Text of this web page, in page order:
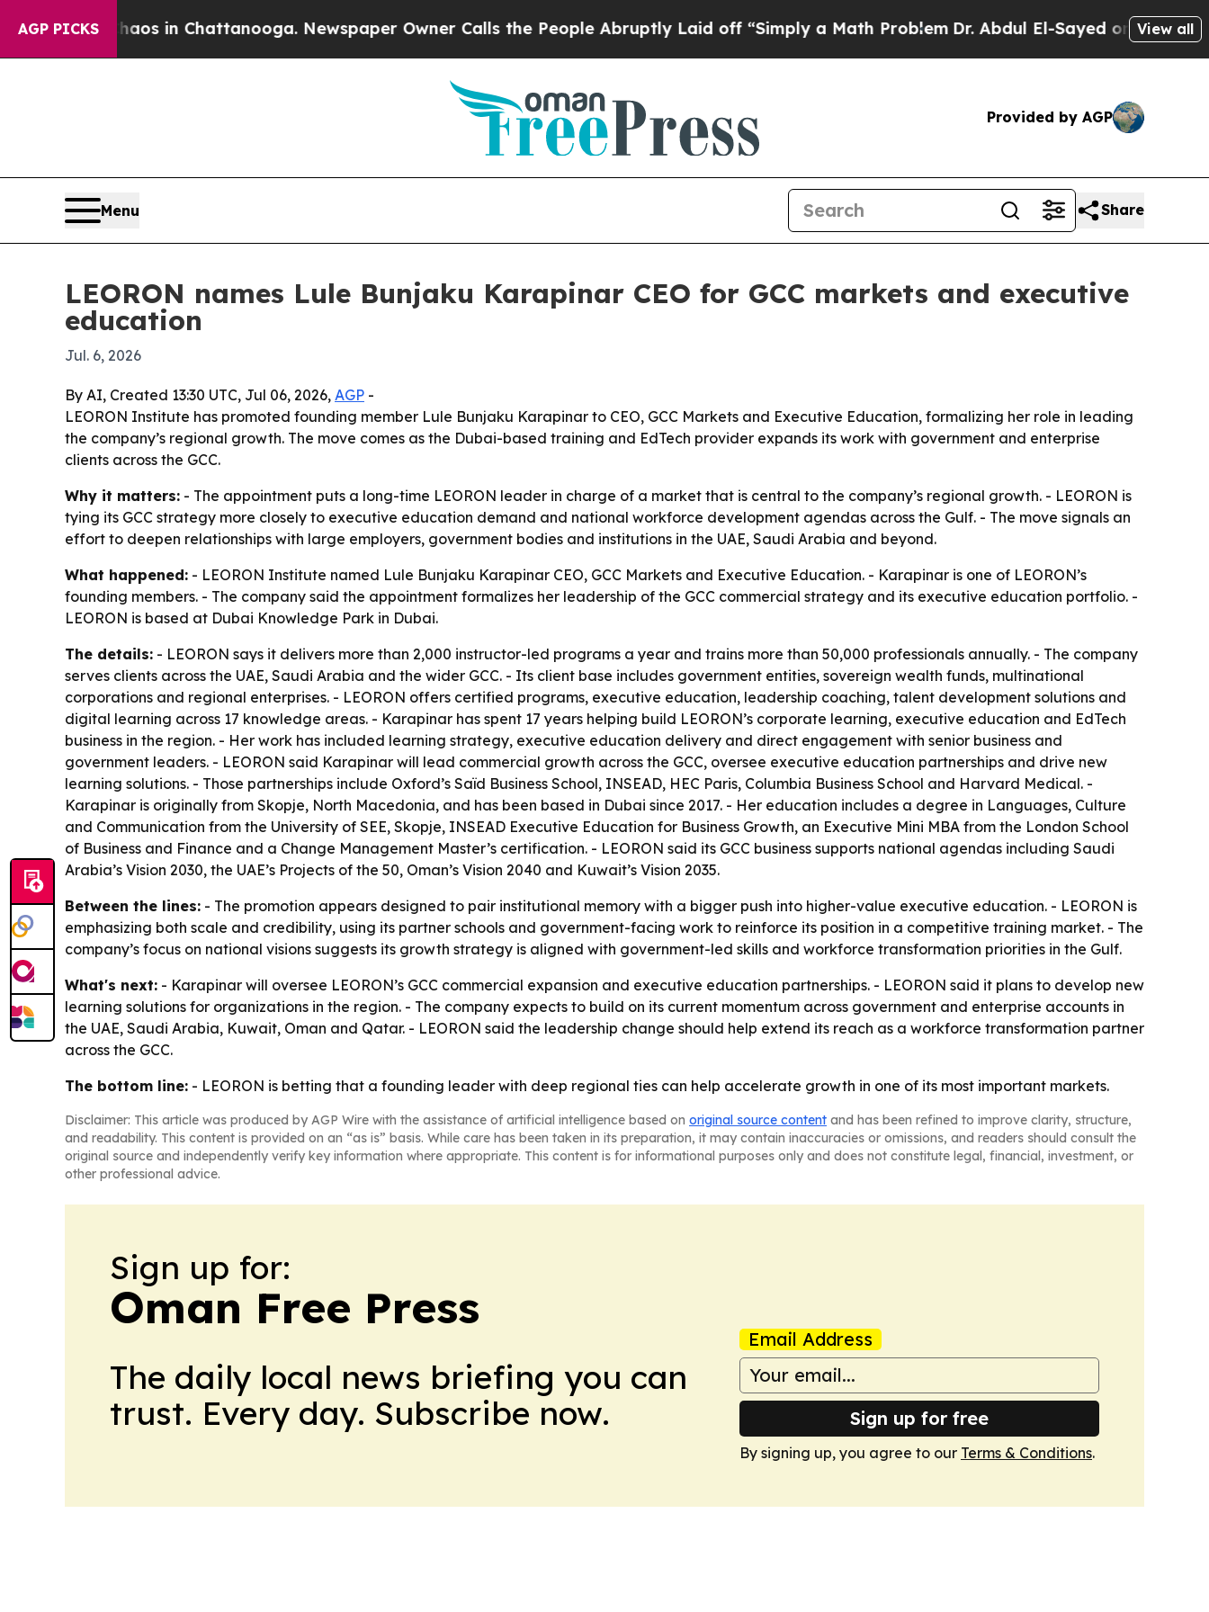
AGP PICKS
Chaos in Chattanooga. Newspaper Owner Calls the People Abruptly Laid off “Simply a Math ProblemDr. Abdul El-Sayed on HistoricView all
Provided by AGP
Menu Share
LEORON names Lule Bunjaku Karapinar CEO for GCC markets and executive
education
Jul. 6, 2026
By AI, Created 13:30 UTC, Jul 06, 2026, AGP -
LEORON Institute has promoted founding member Lule Bunjaku Karapinar to CEO, GCC Markets and Executive Education, formalizing her role in leading
the company’s regional growth. The move comes as the Dubai-based training and EdTech provider expands its work with government and enterprise
clients across the GCC.
Why it matters: - The appointment puts a long-time LEORON leader in charge of a market that is central to the company’s regional growth. - LEORON is
tying its GCC strategy more closely to executive education demand and national workforce development agendas across the Gulf. - The move signals an
effort to deepen relationships with large employers, government bodies and institutions in the UAE, Saudi Arabia and beyond.
What happened: - LEORON Institute named Lule Bunjaku Karapinar CEO, GCC Markets and Executive Education. - Karapinar is one of LEORON’s
founding members. - The company said the appointment formalizes her leadership of the GCC commercial strategy and its executive education portfolio. -
LEORON is based at Dubai Knowledge Park in Dubai.
The details: - LEORON says it delivers more than 2,000 instructor-led programs a year and trains more than 50,000 professionals annually. - The company
serves clients across the UAE, Saudi Arabia and the wider GCC. - Its client base includes government entities, sovereign wealth funds, multinational
corporations and regional enterprises. - LEORON offers certified programs, executive education, leadership coaching, talent development solutions and
digital learning across 17 knowledge areas. - Karapinar has spent 17 years helping build LEORON’s corporate learning, executive education and EdTech
business in the region. - Her work has included learning strategy, executive education delivery and direct engagement with senior business and
government leaders. - LEORON said Karapinar will lead commercial growth across the GCC, oversee executive education partnerships and drive new
learning solutions. - Those partnerships include Oxford’s Saïd Business School, INSEAD, HEC Paris, Columbia Business School and Harvard Medical. -
Karapinar is originally from Skopje, North Macedonia, and has been based in Dubai since 2017. - Her education includes a degree in Languages, Culture
and Communication from the University of SEE, Skopje, INSEAD Executive Education for Business Growth, an Executive Mini MBA from the London School
of Business and Finance and a Change Management Master’s certification. - LEORON said its GCC business supports national agendas including Saudi
Arabia’s Vision 2030, the UAE’s Projects of the 50, Oman’s Vision 2040 and Kuwait’s Vision 2035.
Between the lines: - The promotion appears designed to pair institutional memory with a bigger push into higher-value executive education. - LEORON is
emphasizing both scale and credibility, using its partner schools and government-facing work to reinforce its position in a competitive training market. - The
company’s focus on national visions suggests its growth strategy is aligned with government-led skills and workforce transformation priorities in the Gulf.
What's next: - Karapinar will oversee LEORON’s GCC commercial expansion and executive education partnerships. - LEORON said it plans to develop new
learning solutions for organizations in the region. - The company expects to build on its current momentum across government and enterprise accounts in
the UAE, Saudi Arabia, Kuwait, Oman and Qatar. - LEORON said the leadership change should help extend its reach as a workforce transformation partner
across the GCC.
The bottom line: - LEORON is betting that a founding leader with deep regional ties can help accelerate growth in one of its most important markets.
Disclaimer: This article was produced by AGP Wire with the assistance of artificial intelligence based on original source content and has been refined to improve clarity, structure,
and readability. This content is provided on an “as is” basis. While care has been taken in its preparation, it may contain inaccuracies or omissions, and readers should consult the
original source and independently verify key information where appropriate. This content is for informational purposes only and does not constitute legal, financial, investment, or
other professional advice.
Sign up for:
Oman Free Press
The daily local news briefing you can
trust. Every day. Subscribe now.
Email Address
Sign up for free
By signing up, you agree to our Terms & Conditions.